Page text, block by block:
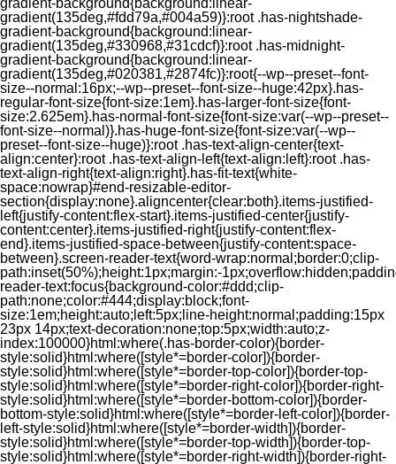
gradient-background{background:linear-
gradient(135deg,#fdd79a,#004a59)}:root .has-nightshade-
gradient-background{background:linear-
gradient(135deg,#330968,#31cdcf)}:root .has-midnight-
gradient-background{background:linear-
gradient(135deg,#020381,#2874fc)}:root{--wp--preset--font-
size--normal:16px;--wp--preset--font-size--huge:42px}.has-
regular-font-size{font-size:1em}.has-larger-font-size{font-
size:2.625em}.has-normal-font-size{font-size:var(--wp--preset--
font-size--normal)}.has-huge-font-size{font-size:var(--wp--
preset--font-size--huge)}:root .has-text-align-center{text-
align:center}:root .has-text-align-left{text-align:left}:root .has-
text-align-right{text-align:right}.has-fit-text{white-
space:nowrap}#end-resizable-editor-
section{display:none}.aligncenter{clear:both}.items-justified-
left{justify-content:flex-start}.items-justified-center{justify-
content:center}.items-justified-right{justify-content:flex-
end}.items-justified-space-between{justify-content:space-
between}.screen-reader-text{word-wrap:normal;border:0;clip-
path:inset(50%);height:1px;margin:-
reader-text:focus{background-color:#ddd;clip-
path:none;color:#444;display:block;font-
size:1em;height:auto;left:5px;line-height:normal;padding:15px
23px 14px;text-decoration:none;top:5px;width:auto;z-
index:100000}html:where(.has-border-color){border-
style:solid}html:where([style*=border-color]){border-
style:solid}html:where([style*=border-top-color]){border-top-
style:solid}html:where([style*=border-right-color]){border-right-
style:solid}html:where([style*=border-bottom-color]){border-
bottom-style:solid}html:where([style*=border-left-color]){border-
left-style:solid}html:where([style*=border-width]){border-
style:solid}html:where([style*=border-top-width]){border-top-
style:solid}html:where([style*=border-right-width]){border-right-